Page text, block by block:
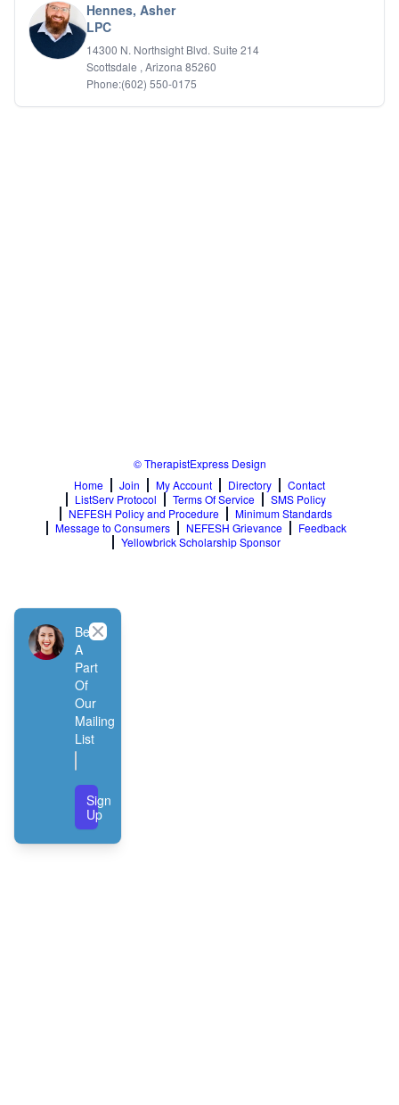
Hennes, Asher
LPC
14300 N. Northsight Blvd. Suite 214
Scottsdale , Arizona 85260
Phone:(602) 550-0175
© TherapistExpress Design
Home
Join My Account Directory
Contact
ListServ Protocol
Terms Of Service
SMS Policy
NEFESH Policy and Procedure
Minimum Standards
Message to Consumers
NEFESH Grievance
Feedback
Yellowbrick Scholarship Sponsor
Be
A
Part
Of
Our
Mailing
List
Sign
Up
Close